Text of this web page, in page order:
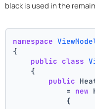
black is used in the
namespace
{
public class
    {
public
            =
new
            {